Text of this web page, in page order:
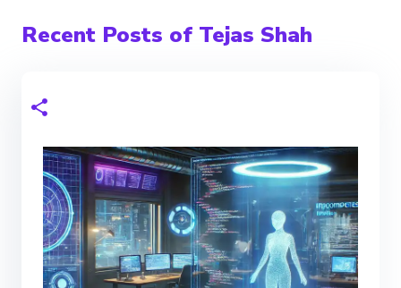
Recent Posts of Tejas Shah